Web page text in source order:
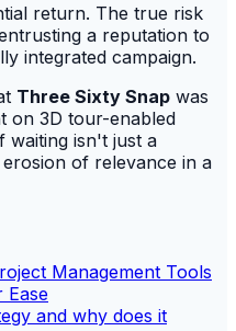
return. The true risk
a reputation to
integrated campaign.
Three Sixty Snap was
on 3D tour-enabled
waiting isn't just a
of relevance in a
Management Tools
Ease
and why does it